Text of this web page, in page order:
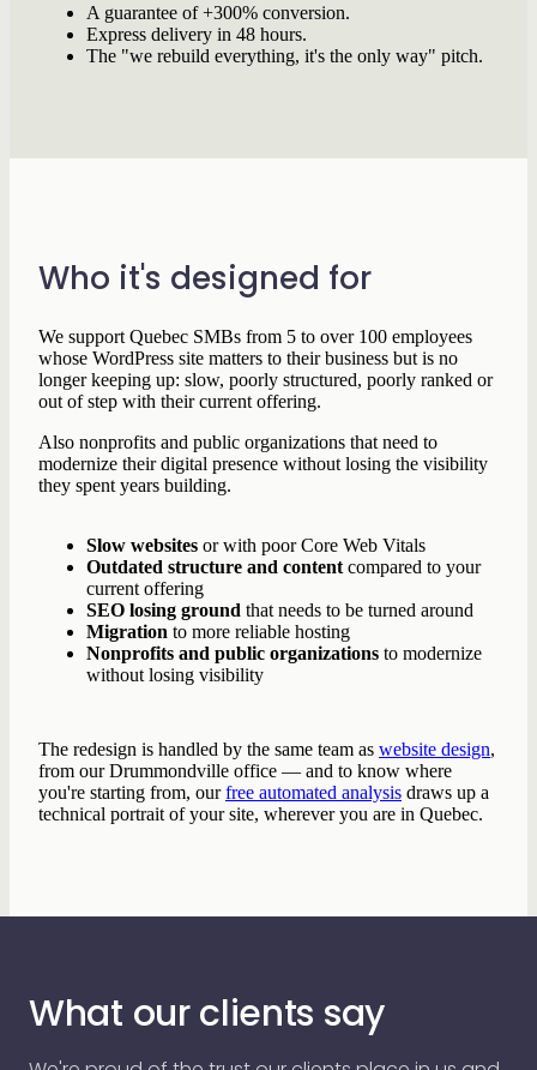
A guarantee of +300% conversion.
Express delivery in 48 hours.
The "we rebuild everything, it's the only way" pitch.
Who it's designed for
We support Quebec SMBs from 5 to over 100 employees
whose WordPress site matters to their business but is no
longer keeping up: slow, poorly structured, poorly ranked or
out of step with their current offering.
Also nonprofits and public organizations that need to
modernize their digital presence without losing the visibility
they spent years building.
Slow websites or with poor Core Web Vitals
Outdated structure and content compared to your
current offering
SEO losing ground that needs to be turned around
Migration to more reliable hosting
Nonprofits and public organizations to modernize
without losing visibility
The redesign is handled by the same team as website design,
from our Drummondville office — and to know where
you're starting from, ourfree automated analysis draws up a
technical portrait of your site, wherever you are in Quebec.
What our clients say